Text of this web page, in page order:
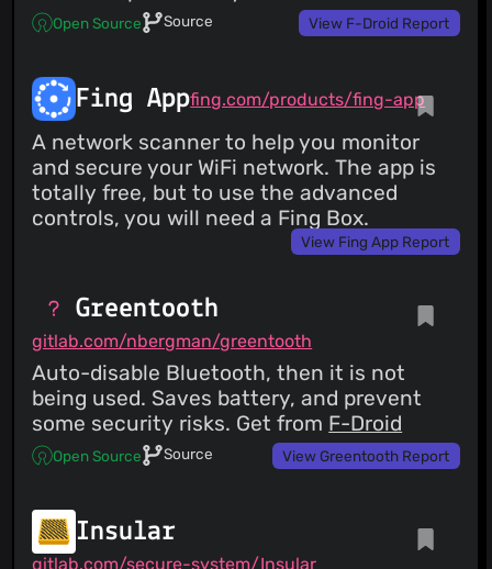
Open Source Source View F-Droid Report
Fing Appfing.com/products/fing-app
A network scanner to help you monitor
and secure your WiFi network. The app is
totally free, but to use the advanced
controls, you will need a Fing Box.
View Fing App Report
Greentooth
gitlab.com/nbergman/greentooth
Auto-disable Bluetooth, then it is not
being used. Saves battery, and prevent
some security risks. Get from F-Droid
Open Source Source View Greentooth Report
Insular
gitlab.com/secure-system/Insular